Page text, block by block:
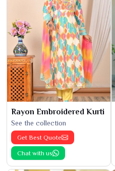
Rayon Embroidered Kurti
See the collection
Get Best Quote
Chat with us